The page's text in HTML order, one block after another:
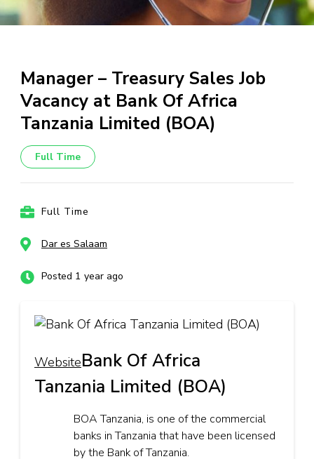
Manager – Treasury Sales Job
Vacancy at Bank Of Africa
Tanzania Limited (BOA)
Full Time
Full Time
Dar es Salaam
Posted 1 year ago
WebsiteBank Of Africa
Tanzania Limited (BOA)
BOA Tanzania, is one of the commercial
banks in Tanzania that have been licensed
by the Bank of Tanzania.